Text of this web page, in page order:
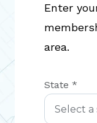
Enter
area.
State *